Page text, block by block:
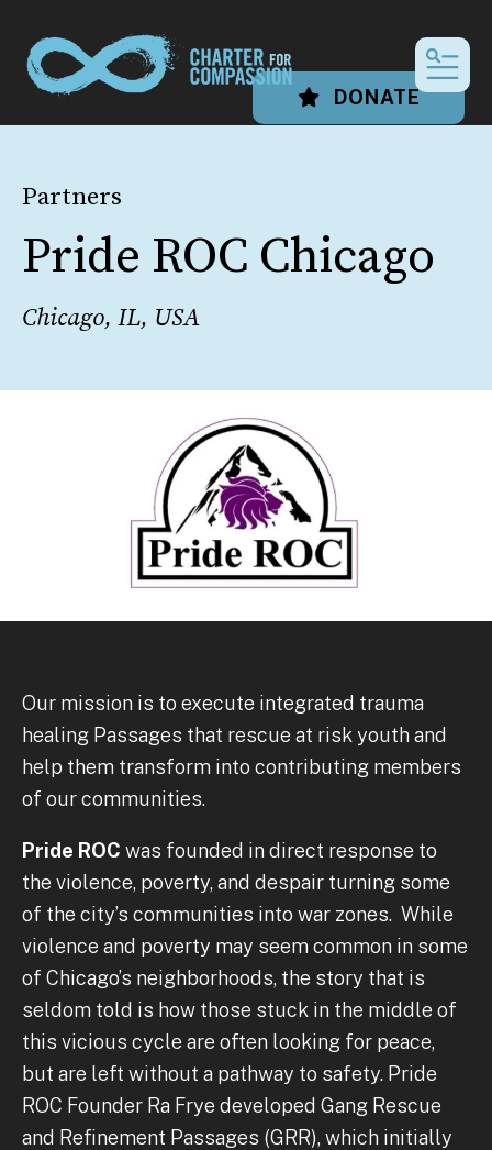
DONATE
Partners
Pride ROC Chicago
Chicago, IL, USA
Our mission is to execute integrated trauma
healing Passages that rescue at risk youth and
help them transform into contributing members
of our communities.
Pride ROC was founded in direct response to
the violence, poverty, and despair turning some
of the city’s communities into war zones. While
violence and poverty may seem common in some
of Chicago’s neighborhoods, the story that is
seldom told is how those stuck in the middle of
this vicious cycle are often looking for peace,
but are left without a pathway to safety. Pride
ROC Founder Ra Frye developed Gang Rescue
and Refinement Passages (GRR), which initially